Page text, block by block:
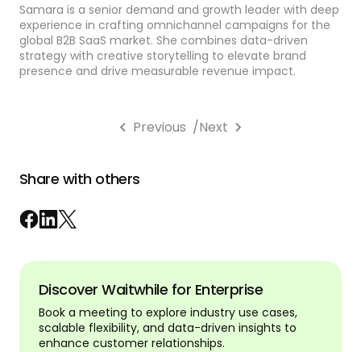
Samara is a senior demand and growth leader with deep
experience in crafting omnichannel campaigns for the
global B2B SaaS market. She combines data-driven
strategy with creative storytelling to elevate brand
presence and drive measurable revenue impact.
Previous /Next
Share with others
Discover Waitwhile for Enterprise
Book a meeting to explore industry use cases,
scalable flexibility, and data-driven insights to
enhance customer relationships.